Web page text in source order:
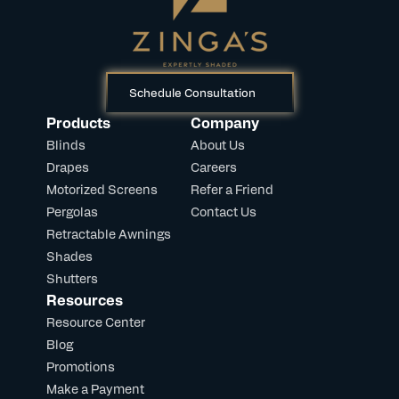
Schedule Consultation
Products
Blinds
Drapes
Motorized Screens
Pergolas
Retractable Awnings
Shades
Shutters
Company
About Us
Careers
Refer a Friend
Contact Us
Resources
Resource Center
Blog
Promotions
Make a Payment